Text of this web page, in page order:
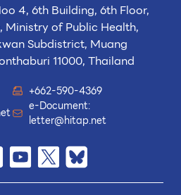
4, 6th Building, 6th Floor,
of Public Health,
Subdistrict, Muang
11000, Thailand
+662-590-4369
e-Document:
letter@hitap.net